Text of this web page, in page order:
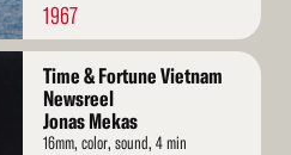
1967
Time & Fortune Vietnam
Newsreel
Jonas Mekas
16mm, color, sound, 4 min